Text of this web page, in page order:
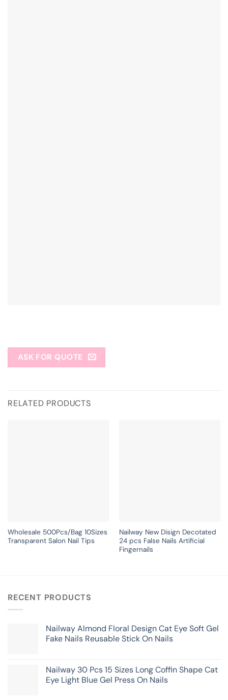
ASK FOR QUOTE
RELATED PRODUCTS
Wholesale 500Pcs/Bag 10Sizes
Transparent Salon Nail Tips
Nailway New Disign Decotated
24 pcs False Nails Artificial
Fingernails
RECENT PRODUCTS
Nailway Almond Floral Design Cat Eye Soft Gel
Fake Nails Reusable Stick On Nails
Nailway 30 Pcs 15 Sizes Long Coffin Shape Cat
Eye Light Blue Gel Press On Nails